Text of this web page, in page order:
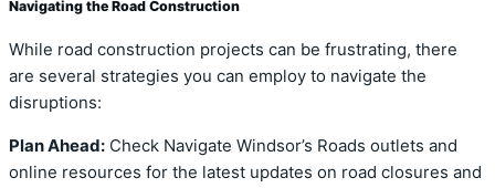
Navigating the Road Construction
While road construction projects can be frustrating, there
are several strategies you can employ to navigate the
disruptions:
Plan Ahead: Check Navigate Windsor’s Roads outlets and
online resources for the latest updates on road closures and